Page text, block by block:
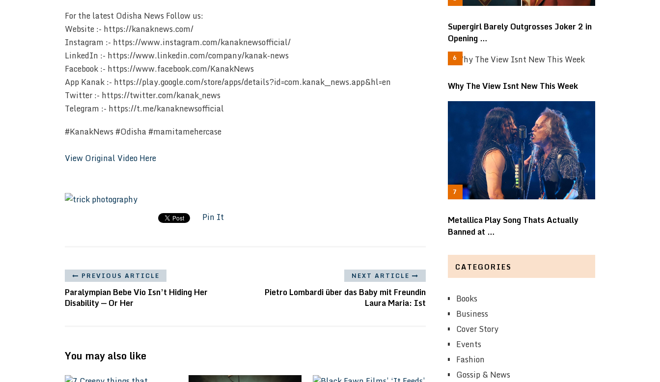
For the latest Odisha News Follow us:
Website :- https://kanaknews.com/
Instagram :- https://www.instagram.com/kanaknewsofficial/
LinkedIn :- https://www.linkedin.com/company/kanak-news
Facebook :- https://www.facebook.com/KanakNews
App Kanak :- https://play.google.com/store/apps/details?id=com.kanak__news.app&hl=en
Twitter :- https://twitter.com/kanak_news
Telegram :- https://t.me/kanaknewsofficial
#KanakNews #Odisha #mamitamehercase
View Original Video Here
Pin It
PREVIOUS ARTICLE
Paralympian Bebe Vio Isn’t Hiding Her
Disability — Or Her
NEXT ARTICLE
Pietro Lombardi über das Baby mit Freundin
Laura Maria: Ist
You may also like
Supergirl Barely Outgrosses Joker 2 in
Opening …
Why The View Isnt New This Week
Metallica Play Song Thats Actually
Banned at …
CATEGORIES
Books
Business
Cover Story
Events
Fashion
Gossip & News